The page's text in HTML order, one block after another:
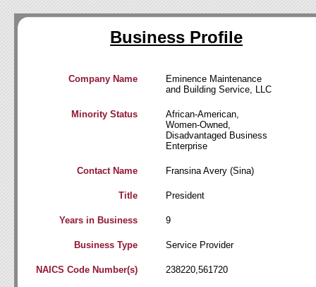
Business Profile
Company Name
Eminence Maintenance
and Building Service, LLC
Minority Status
African-American,
Women-Owned,
Disadvantaged Business
Enterprise
Contact Name Fransina Avery (Sina)
Title President
Years in Business 9
Business Type Service Provider
NAICS Code Number(s) 238220,561720